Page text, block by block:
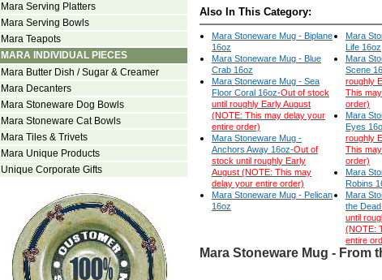
Also In This Category:
Mara Stoneware Mug - Biplane
16oz
Mara Stoneware Mug - Blue
Crab 16oz
Mara Stoneware Mug - Sea
Floor Coral 16oz-Out of stock
until roughly Early August
(NOTE: This may delay your
entire order)
Mara Stoneware Mug -
Anchors Away 16oz-Out of
stock until roughly Early
August (NOTE: This may
delay your entire order)
Mara Stoneware Mug - Pelican
16oz
Mara
Life 16oz
Mara
Scene
roughly
This
order)
Mara
Eyes
roughly
This
order)
Mara
Robins
Mara
the
until
(NOTE:
entire
Mara Stoneware Mug - From
Mara Serving Platters
Mara Serving Bowls
Mara Teapots
MARA INDIVIDUAL PIECES
Mara Butter Dish / Sugar & Creamer
Mara Decanters
Mara Stoneware Dog Bowls
Mara Stoneware Cat Bowls
Mara Tiles & Trivets
Mara Unique Products
Unique Corporate Gifts